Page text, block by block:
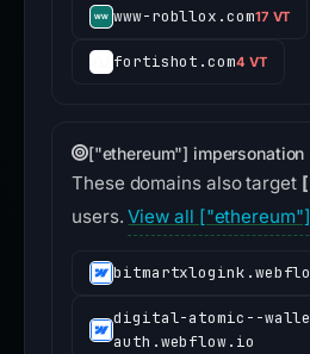
www-robllox.com17 VT
fortishot.com4 VT
["ethereum"] impersonation
These domains also target
users.View all
digital-atomic--
auth.webflow.io